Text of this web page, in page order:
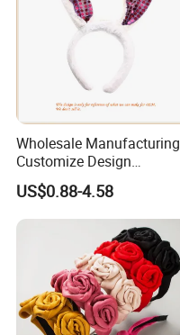
Wholesale Manufacturing
Customize Design
Cute/Lovely Plush Toy
Mascot/Animal Headband
Hair Clip
US$0.88-4.58